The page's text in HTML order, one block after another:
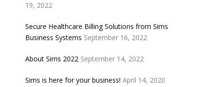
19, 2022
Secure Healthcare Billing Solutions from Sims
Business Systems September 16, 2022
About Sims 2022 September 14, 2022
Sims is here for your business! April 14, 2020